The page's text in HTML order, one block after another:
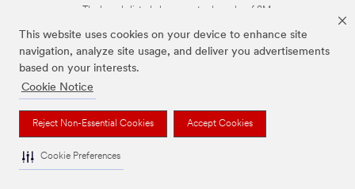
This website uses cookies on your device to enhance site
navigation, analyze site usage, and deliver you advertisements
based on your interests.
Cookie Notice
Reject Non-Essential Cookies Accept Cookies
Cookie Preferences
The brands listed above are trademarks of 3M.